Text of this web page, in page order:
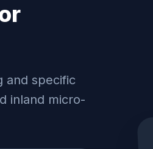
and specific
inland micro-